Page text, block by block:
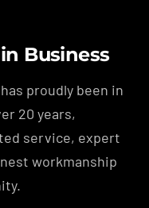
Business
proudly been in
20 years,
service, expert
workmanship